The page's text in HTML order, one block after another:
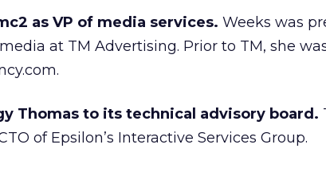
as VP of media services. Weeks was
at TM Advertising. Prior to TM, she
Thomas to its technical advisory board.
of Epsilon’s Interactive Services Group.